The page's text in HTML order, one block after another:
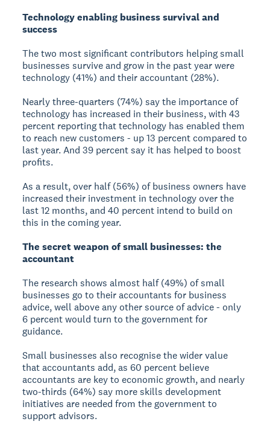
Technology enabling business survival and
success
The two most significant contributors helping small
businesses survive and grow in the past year were
technology (41%) and their accountant (28%).
Nearly three-quarters (74%) say the importance of
technology has increased in their business, with 43
percent reporting that technology has enabled them
to reach new customers - up 13 percent compared to
last year. And 39 percent say it has helped to boost
profits.
As a result, over half (56%) of business owners have
increased their investment in technology over the
last 12 months, and 40 percent intend to build on
this in the coming year.
The secret weapon of small businesses: the
accountant
The research shows almost half (49%) of small
businesses go to their accountants for business
advice, well above any other source of advice - only
6 percent would turn to the government for
guidance.
Small businesses also recognise the wider value
that accountants add, as 60 percent believe
accountants are key to economic growth, and nearly
two-thirds (64%) say more skills development
initiatives are needed from the government to
support advisors.